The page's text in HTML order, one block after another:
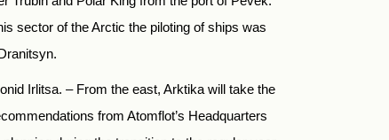
sector of the Arctic the piloting of ships was
Irlitsa. – From the east, Arktika will take the
from Atomflot’s Headquarters